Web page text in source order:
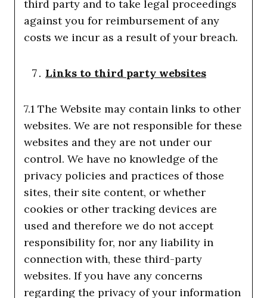
third party and to take legal proceedings
against you for reimbursement of any
costs we incur as a result of your breach.
Links to third party websites
7.1 The Website may contain links to other
websites. We are not responsible for these
websites and they are not under our
control. We have no knowledge of the
privacy policies and practices of those
sites, their site content, or whether
cookies or other tracking devices are
used and therefore we do not accept
responsibility for, nor any liability in
connection with, these third-party
websites. If you have any concerns
regarding the privacy of your information